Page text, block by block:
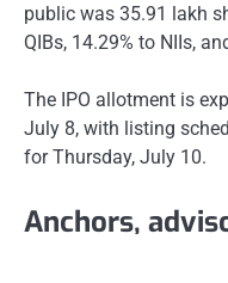
public was 35.91 lakh
QIBs, 14.29% to NIIs,
The IPO allotment is
July 8, with listing
for Thursday, July 10.
Anchors,